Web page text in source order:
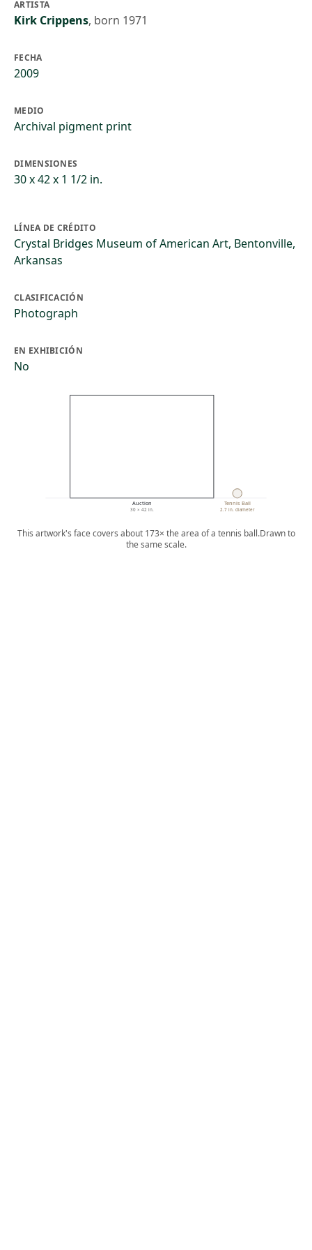
ARTISTA
Kirk Crippens, born 1971
FECHA
2009
MEDIO
Archival pigment print
DIMENSIONES
30 x 42 x 1 1/2 in.
LÍNEA DE CRÉDITO
Crystal Bridges Museum of American Art, Bentonville,
Arkansas
CLASIFICACIÓN
Photograph
EN EXHIBICIÓN
No
Auction
30 × 42 in.
Tennis Ball
2.7 in. diameter
This artwork's face covers about 173× the area of a tennis ball.Drawn to
the same scale.